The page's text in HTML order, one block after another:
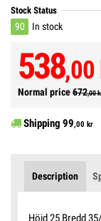
Stock Status
90 In stock
538,00
Normal price672,00
Shipping 99,00 kr
Description
Höjd 25 Bredd